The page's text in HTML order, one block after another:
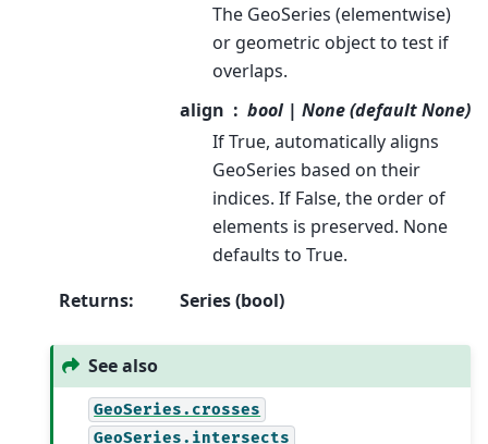
The GeoSeries (elementwise)
or geometric object to test if
overlaps.
align
bool | None (default None)
If True, automatically aligns
GeoSeries based on their
indices. If False, the order of
elements is preserved. None
defaults to True.
Returns: Series (bool)
See also
GeoSeries.crosses
GeoSeries.intersects